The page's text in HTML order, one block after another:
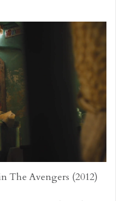
The Avengers (2012)